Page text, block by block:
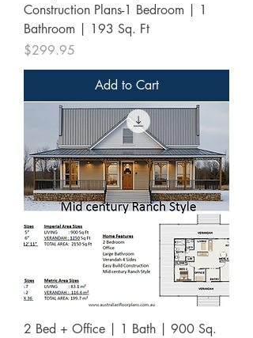
Construction Plans-1 Bedroom | 1
Bathroom | 193 Sq. Ft
Price
$299.95
Add to Cart
2 Bed + Office | 1 Bath | 900 Sq.